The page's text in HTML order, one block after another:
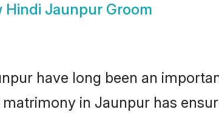
Hindi Jaunpur Groom
have long been an
matrimony in Jaunpur has